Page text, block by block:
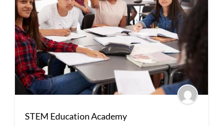
STEM Education Academy